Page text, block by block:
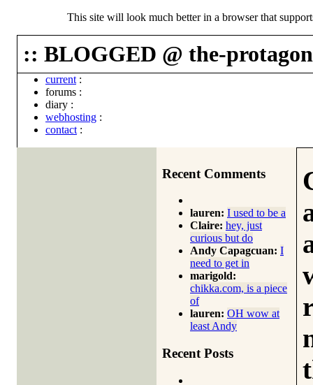
This site will look much better in a browser that
:: BLOGGED @ the-
current :
forums :
diary :
webhosting :
contact :
Recent Comments
lauren: I used to be a
Claire: hey, just
curious but do
Andy Capagcuan: I
need to get in
marigold:
chikka.com, is a piece
of
lauren: OH wow at
least Andy
Recent Posts